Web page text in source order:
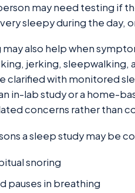
may need testing if
sleepy during the day,
also help when
jerking, sleepwalking,
clarified with monitored
in-lab study or a home-
concerns rather than
a sleep study may be
snoring
pauses in breathing